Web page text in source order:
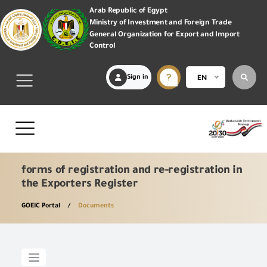
Arab Republic of Egypt
Ministry of Investment and Foreign Trade
General Organization for Export and Import
Control
Sign in EN
forms of registration and re-registration in
the Exporters Register
GOEIC Portal Documents